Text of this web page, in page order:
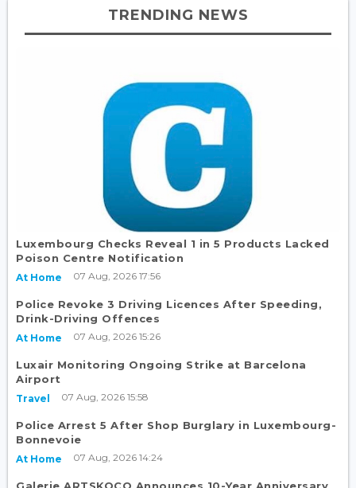
TRENDING NEWS
Luxembourg Checks Reveal 1 in 5 Products Lacked
Poison Centre Notification
At Home 07 Aug, 2026 17:56
Police Revoke 3 Driving Licences After Speeding,
Drink-Driving Offences
At Home 07 Aug, 2026 15:26
Luxair Monitoring Ongoing Strike at Barcelona
Airport
Travel 07 Aug, 2026 15:58
Police Arrest 5 After Shop Burglary in Luxembourg-
Bonnevoie
At Home 07 Aug, 2026 14:24